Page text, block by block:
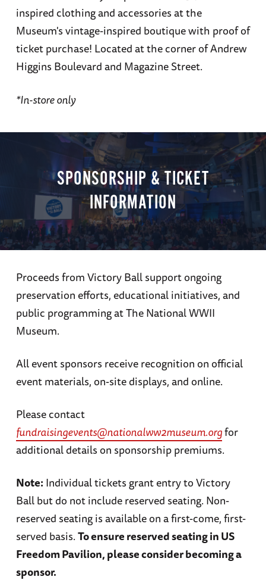
inspired clothing and accessories at the
Museum's vintage-inspired boutique with proof of
ticket purchase! Located at the corner of Andrew
Higgins Boulevard and Magazine Street.
*In-store only
SPONSORSHIP & TICKET
INFORMATION
Proceeds from Victory Ball support ongoing
preservation efforts, educational initiatives, and
public programming at The National WWII
Museum.
All event sponsors receive recognition on official
event materials, on-site displays, and online.
Please contact
fundraisingevents@nationalww2museum.orgfor
additional details on sponsorship premiums.
Note: Individual tickets grant entry to Victory
Ball but do not include reserved seating. Non-
reserved seating is available on a first-come, first-
served basis.To ensure reserved seating in US
Freedom Pavilion, please consider becoming a
sponsor.